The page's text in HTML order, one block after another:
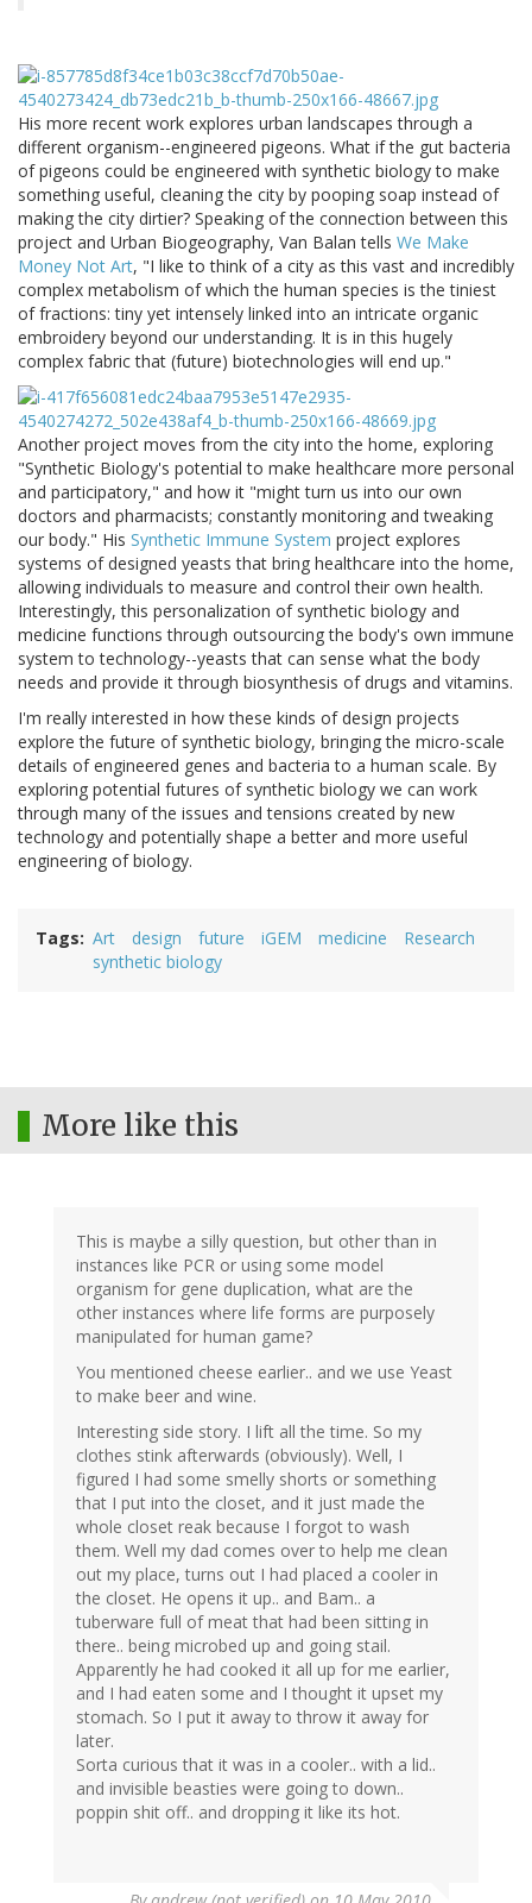
His more recent work explores urban landscapes through a
different organism--engineered pigeons. What if the gut bacteria
of pigeons could be engineered with synthetic biology to make
something useful, cleaning the city by pooping soap instead of
making the city dirtier? Speaking of the connection between this
project and Urban Biogeography, Van Balan tells We Make
Money Not Art, "I like to think of a city as this vast and incredibly
complex metabolism of which the human species is the tiniest
of fractions: tiny yet intensely linked into an intricate organic
embroidery beyond our understanding. It is in this hugely
complex fabric that (future) biotechnologies will end up."
Another project moves from the city into the home, exploring
"Synthetic Biology's potential to make healthcare more personal
and participatory," and how it "might turn us into our own
doctors and pharmacists; constantly monitoring and tweaking
our body." His Synthetic Immune System project explores
systems of designed yeasts that bring healthcare into the home,
allowing individuals to measure and control their own health.
Interestingly, this personalization of synthetic biology and
medicine functions through outsourcing the body's own immune
system to technology--yeasts that can sense what the body
needs and provide it through biosynthesis of drugs and vitamins.
I'm really interested in how these kinds of design projects
explore the future of synthetic biology, bringing the micro-scale
details of engineered genes and bacteria to a human scale. By
exploring potential futures of synthetic biology we can work
through many of the issues and tensions created by new
technology and potentially shape a better and more useful
engineering of biology.
Tags Art design future iGEM medicine
Research
synthetic biology
More like this
This is maybe a silly question, but other than in
instances like PCR or using some model
organism for gene duplication, what are the
other instances where life forms are purposely
manipulated for human game?
You mentioned cheese earlier.. and we use Yeast
to make beer and wine.
Interesting side story. I lift all the time. So my
clothes stink afterwards (obviously). Well, I
figured I had some smelly shorts or something
that I put into the closet, and it just made the
whole closet reak because I forgot to wash
them. Well my dad comes over to help me clean
out my place, turns out I had placed a cooler in
the closet. He opens it up.. and Bam.. a
tuberware full of meat that had been sitting in
there.. being microbed up and going stail.
Apparently he had cooked it all up for me earlier,
and I had eaten some and I thought it upset my
stomach. So I put it away to throw it away for
later.
Sorta curious that it was in a cooler.. with a lid..
and invisible beasties were going to down..
poppin shit off.. and dropping it like its hot.